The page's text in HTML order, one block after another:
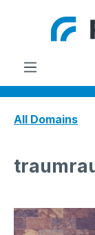
Skip to main
All Domains